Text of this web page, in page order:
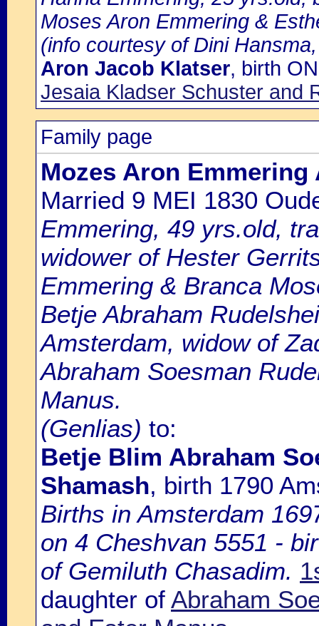
Moses Aron Emmering &
(info courtesy of Dini
Aron Jacob Klatser, birth
Jesaia Kladser Schuster and
Family page
Mozes Aron Emmering
Married 9 MEI 1830
Emmering, 49 yrs.old,
widower of Hester
Emmering & Branca
Betje Abraham
Amsterdam, widow of
Abraham Soesman
Manus.
(Genlias) to:
Betje Blim Abraham
Shamash, birth 1790
Births in Amsterdam
on 4 Cheshvan 5551 -
of Gemiluth Chasadim.
daughter of Abraham